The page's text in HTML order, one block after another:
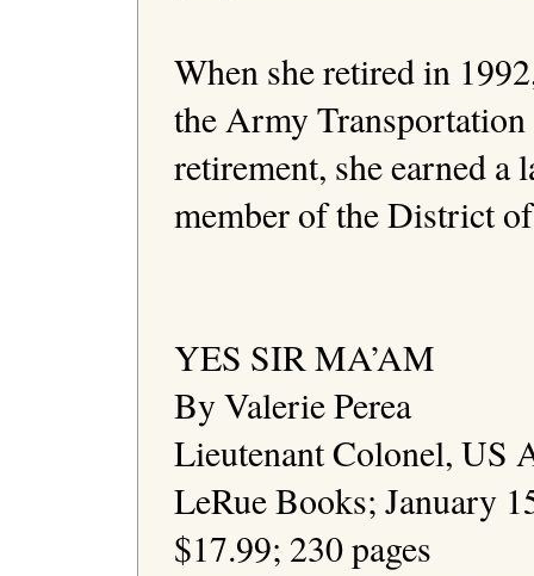
When she retired in
the Army
retirement, she earned a
member of the District
YES SIR MA’AM
By Valerie Perea
Lieutenant Colonel, US
LeRue Books; January
$17.99; 230 pages